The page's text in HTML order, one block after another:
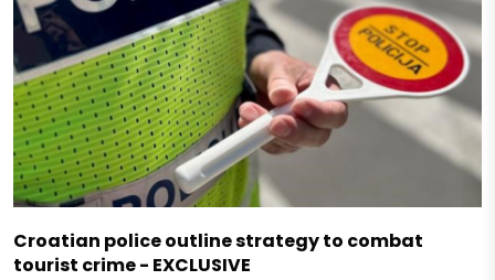
Croatian police outline strategy to combat
tourist crime - EXCLUSIVE